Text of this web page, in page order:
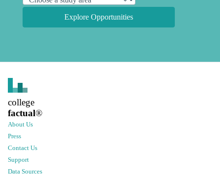
Explore Opportunities
college
factual®
About Us
Press
Contact Us
Support
Data Sources